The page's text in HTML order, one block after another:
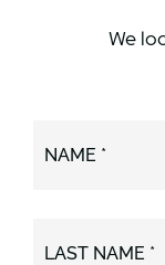
We
NAME *
LAST NAME *